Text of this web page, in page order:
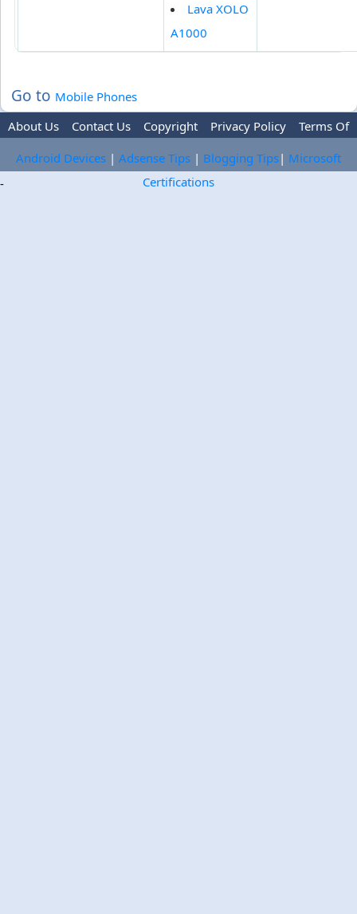
Lava XOLO
A1000
Go to Mobile Phones
About Us
Contact Us Copyright Privacy Policy
Terms Of
Use
Trademark Disclaimer Advertise
Android Devices | Adsense Tips | Blogging Tips| Microsoft
Certifications
-